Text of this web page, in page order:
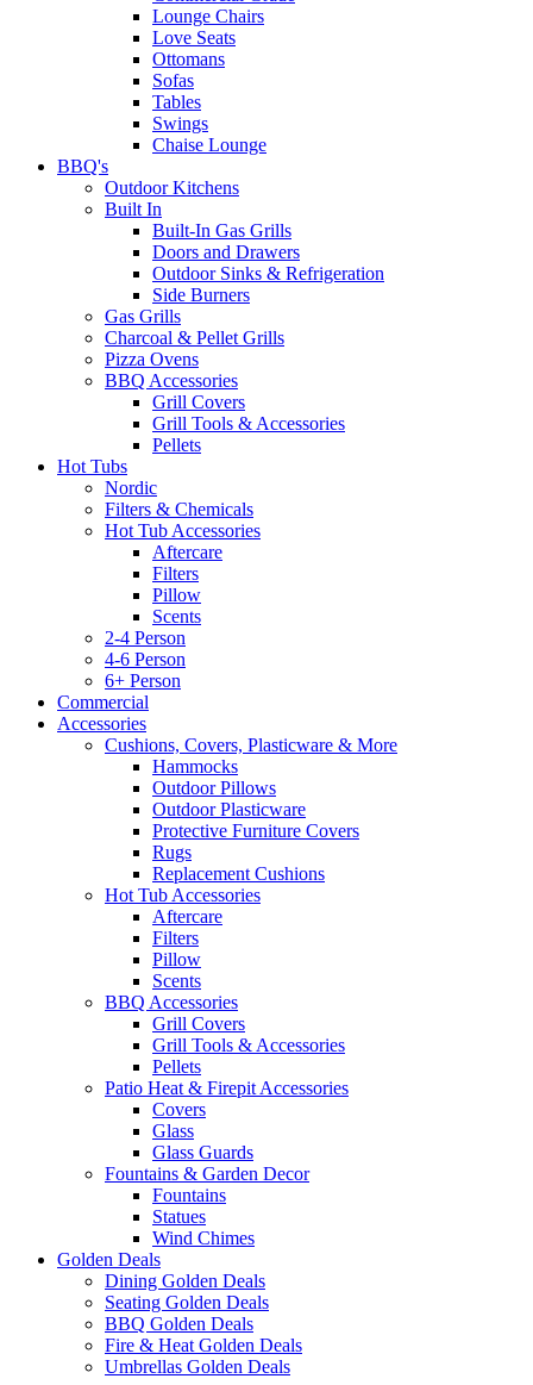
Lounge Chairs
Love Seats
Ottomans
Sofas
Tables
Swings
Chaise Lounge
BBQ's
Outdoor Kitchens
Built In
Built-In Gas Grills
Doors and Drawers
Outdoor Sinks & Refrigeration
Side Burners
Gas Grills
Charcoal & Pellet Grills
Pizza Ovens
BBQ Accessories
Grill Covers
Grill Tools & Accessories
Pellets
Hot Tubs
Nordic
Filters & Chemicals
Hot Tub Accessories
Aftercare
Filters
Pillow
Scents
2-4 Person
4-6 Person
6+ Person
Commercial
Accessories
Cushions, Covers, Plasticware & More
Hammocks
Outdoor Pillows
Outdoor Plasticware
Protective Furniture Covers
Rugs
Replacement Cushions
Hot Tub Accessories
Aftercare
Filters
Pillow
Scents
BBQ Accessories
Grill Covers
Grill Tools & Accessories
Pellets
Patio Heat & Firepit Accessories
Covers
Glass
Glass Guards
Fountains & Garden Decor
Fountains
Statues
Wind Chimes
Golden Deals
Dining Golden Deals
Seating Golden Deals
BBQ Golden Deals
Fire & Heat Golden Deals
Umbrellas Golden Deals